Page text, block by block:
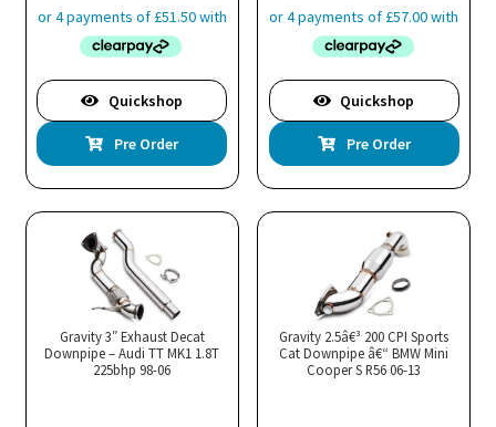
Quickshop
Pre Order
Quickshop
Pre Order
Gravity 3″ Exhaust Decat
Downpipe – Audi TT MK1 1.8T
225bhp 98-06
Gravity 2.5â€³ 200 CPI Sports
Cat Downpipe â€“ BMW Mini
Cooper S R56 06-13